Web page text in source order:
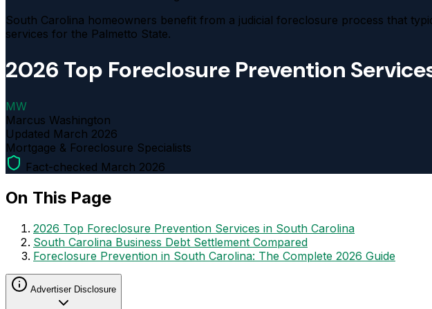
South Carolina homeowners benefit from a judicial foreclosure process that
services for the Palmetto State.
2026 Top Foreclosure Prevention
MW
Marcus Washington
Updated March 2026
Mortgage & Foreclosure Specialists
Fact-checked March 2026
On This Page
2026 Top Foreclosure Prevention Services in South Carolina
South Carolina Business Debt Settlement Compared
Foreclosure Prevention in South Carolina: The Complete 2026 Guide
Advertiser Disclosure